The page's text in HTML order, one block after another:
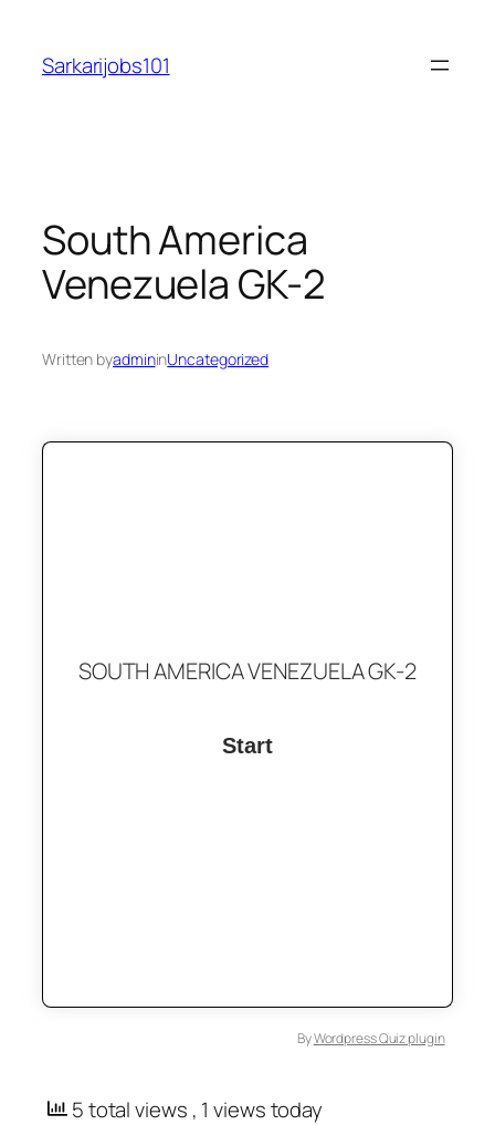
content
Sarkarijobs101
South America
Venezuela GK-2
Written byadmininUncategorized
SOUTH AMERICA VENEZUELA GK-2
ByWordpress Quiz plugin
5 total views , 1 views today